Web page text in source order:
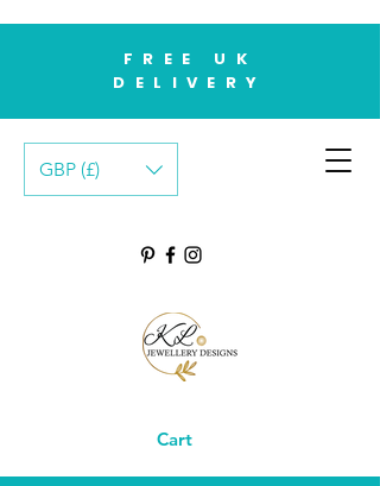
GBP (£)
FREE UK
DELIVERY
Cart